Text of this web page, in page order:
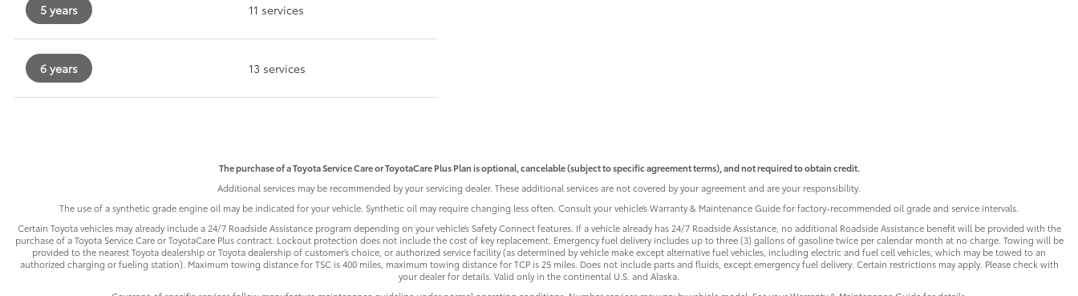
5 years 11 services
6 years 13 services
The purchase of a Toyota Service Care or ToyotaCare Plus Plan is optional, cancelable (subject to specific agreement terms), and not required to obtain credit.
Additional services may be recommended by your servicing dealer. These additional services are not covered by your agreement and are your responsibility.
The use of a synthetic grade engine oil may be indicated for your vehicle. Synthetic oil may require changing less often. Consult your vehicle’s Warranty & Maintenance Guide for factory-recommended oil grade and service intervals.
Certain Toyota vehicles may already include a 24/7 Roadside Assistance program depending on your vehicle’s Safety Connect features. If a vehicle already has 24/7 Roadside Assistance, no additional Roadside Assistance benefit will be provided with the
purchase of a Toyota Service Care or ToyotaCare Plus contract. Lockout protection does not include the cost of key replacement. Emergency fuel delivery includes up to three (3) gallons of gasoline twice per calendar month at no charge. Towing will be
provided to the nearest Toyota dealership or Toyota dealership of customer’s choice, or authorized service facility (as determined by vehicle make except alternative fuel vehicles, including electric and fuel cell vehicles, which may be towed to an
authorized charging or fueling station). Maximum towing distance for TSC is 400 miles, maximum towing distance for TCP is 25 miles. Does not include parts and fluids, except emergency fuel delivery. Certain restrictions may apply. Please check with
your dealer for details. Valid only in the continental U.S. and Alaska.